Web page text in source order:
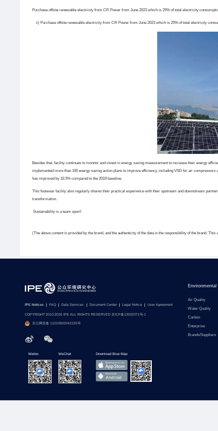
Purchase offsite renewable electricity from CR Power from June 2023 which is 25% of total electricity
ii) Purchase offsite renewable electricity from CR Power from June 2023 which is 25% of total electricity
Besides that, facility continues to monitor and invest in energy saving measurement to increase their energy
implemented more than 100 energy saving action plans to improve efficiency, including VSD for air
has improved by 33.5% compared to the 2019 baseline.
This footwear facility also regularly shares their practical experience with their upstream and downstream
transformation.
Sustainability is a team sport!
(The above content is provided by the brand, and the authenticity of the data is the responsibility of the brand.
IPE Notices FAQ Data Services Document Center Legal Notice User Agreement
COPYRIGHT 2010-2026 IPE ALL RIGHTS RESERVED 京ICP备13032371号-1
京公网安备 11010502042225号
Environmental
Air Quality
Water Quality
Carbon
Enterprise
Brands/Suppliers
Weibo WeChat Download Blue Map